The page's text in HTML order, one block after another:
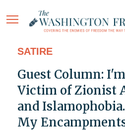
SATIRE
Guest Column:
Victim of Zionist
and
My